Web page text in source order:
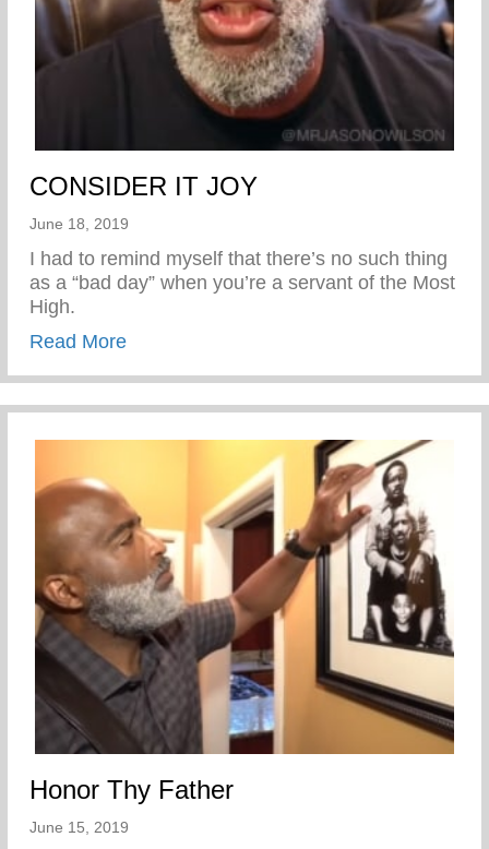
CONSIDER IT JOY
June 18, 2019
I had to remind myself that there’s no such thing
as a “bad day” when you’re a servant of the Most
High.
Read Moreabout CONSIDER IT JOY
Honor Thy Father
June 15, 2019